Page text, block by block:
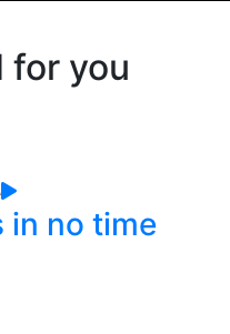
for you
in no time